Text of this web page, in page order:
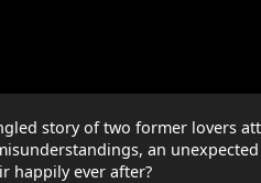
story of two former lovers
an
happily ever after?